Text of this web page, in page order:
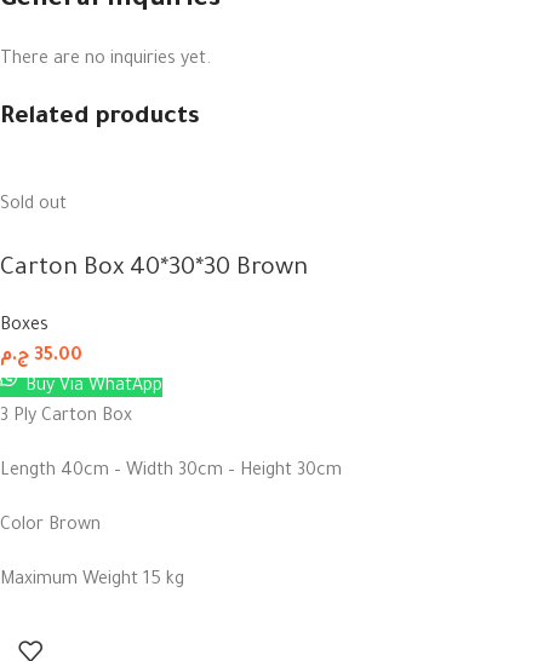
There are no inquiries yet.
Related products
Sold out
Carton Box 40*30*30 Brown
Boxes
35.00 ج.م
Buy Via WhatApp
3 Ply Carton Box
Length 40cm – Width 30cm – Height 30cm
Color Brown
Maximum Weight 15 kg